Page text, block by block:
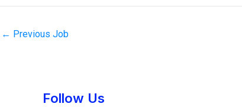
← Previous Job
Follow Us